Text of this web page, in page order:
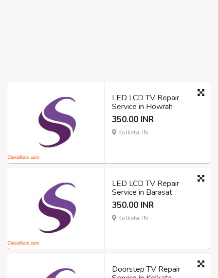
LED LCD TV Repair
Service in Howrah
350.00 INR
Kolkata, IN
LED LCD TV Repair
Service in Barasat
350.00 INR
Kolkata, IN
Doorstep TV Repair